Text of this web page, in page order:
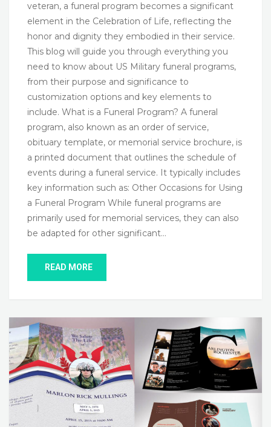
veteran, a funeral program becomes a significant
element in the Celebration of Life, reflecting the
honor and dignity they embodied in their service.
This blog will guide you through everything you
need to know about US Military funeral programs,
from their purpose and significance to
customization options and key elements to
include. What is a Funeral Program? A funeral
program, also known as an order of service,
obituary template, or memorial service brochure, is
a printed document that outlines the schedule of
events during a funeral service. It typically includes
key information such as: Other Occasions for Using
a Funeral Program While funeral programs are
primarily used for memorial services, they can also
be adapted for other significant…
READ MORE